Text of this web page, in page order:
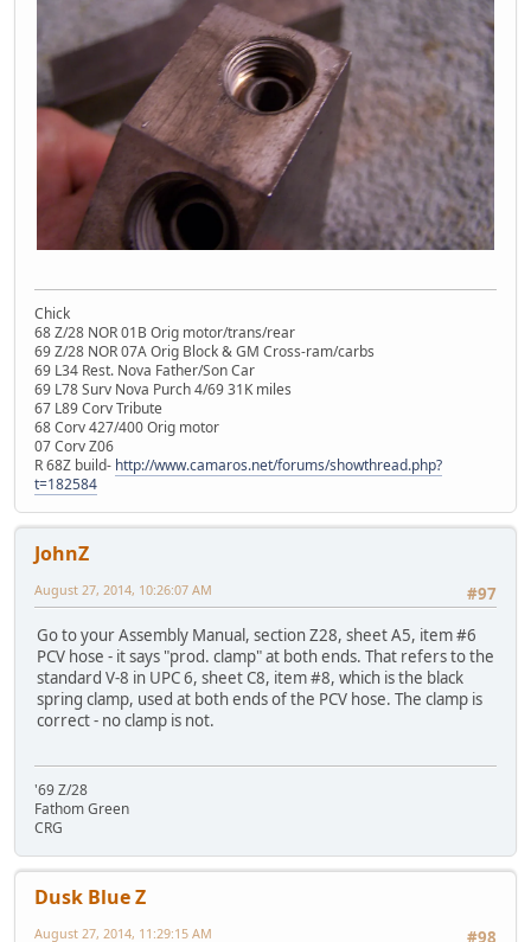
Chick
68 Z/28 NOR 01B Orig motor/trans/rear
69 Z/28 NOR 07A Orig Block & GM Cross-ram/carbs
69 L34 Rest. Nova Father/Son Car
69 L78 Surv Nova Purch 4/69 31K miles
67 L89 Corv Tribute
68 Corv 427/400 Orig motor
07 Corv Z06
R 68Z build- http://www.camaros.net/forums/showthread.php?
t=182584
JohnZ
#97
August 27, 2014, 10:26:07 AM
Go to your Assembly Manual, section Z28, sheet A5, item #6
PCV hose - it says "prod. clamp" at both ends. That refers to the
standard V-8 in UPC 6, sheet C8, item #8, which is the black
spring clamp, used at both ends of the PCV hose. The clamp is
correct - no clamp is not.
'69 Z/28
Fathom Green
CRG
Dusk Blue Z
#98
August 27, 2014, 11:29:15 AM